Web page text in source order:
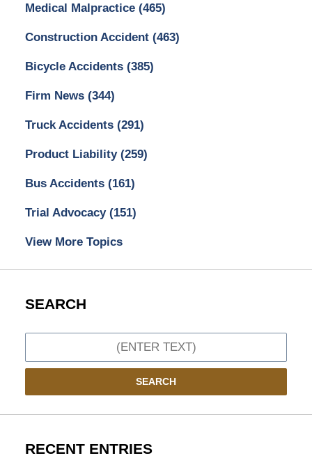
Medical Malpractice (465)
Construction Accident (463)
Bicycle Accidents (385)
Firm News (344)
Truck Accidents (291)
Product Liability (259)
Bus Accidents (161)
Trial Advocacy (151)
View More Topics
SEARCH
SEARCH
RECENT ENTRIES